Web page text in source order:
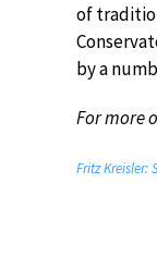
of
by a
For more
Fritz Kreisler: